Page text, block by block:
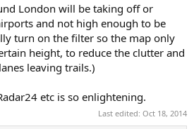
London will be taking off or
and not high enough to be
turn on the filter so the map only
height, to reduce the clutter and
leaving trails.)
etc is so enlightening.
Last edited: Oct 18, 2014